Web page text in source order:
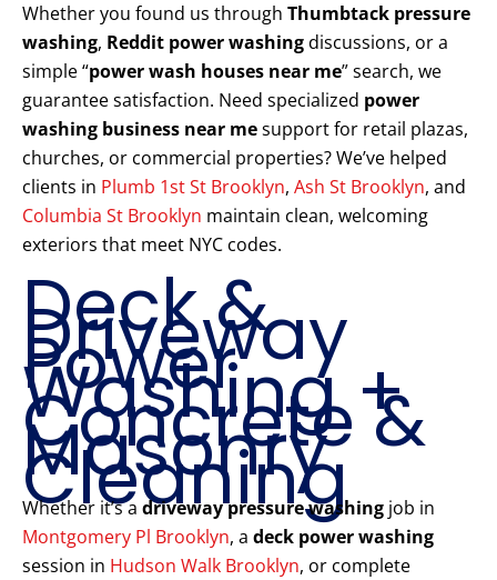
Whether you found us through Thumbtack pressure
washing, Reddit power washingdiscussions, or a
simple “power wash houses near me” search, we
guarantee satisfaction. Need specialized power
washing business near mesupport for retail plazas,
churches, or commercial properties? We’ve helped
clients in Plumb 1st St Brooklyn, Ash St Brooklyn, and
Columbia St Brooklyn maintain clean, welcoming
exteriors that meet NYC codes.
Deck &
Driveway
Power
Washing +
Concrete &
Masonry
Cleaning
Whether it’s a driveway pressure washing job in
Montgomery Pl Brooklyn, a deck power washing
session in Hudson Walk Brooklyn, or complete